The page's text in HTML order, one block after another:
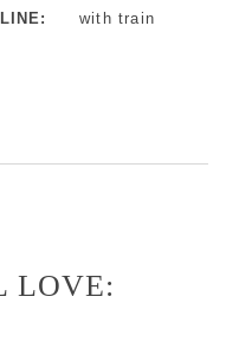
with train
LOVE: